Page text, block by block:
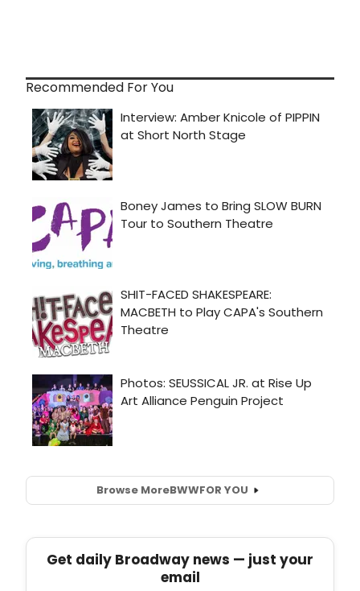
Recommended For You
Browse MoreBWWFOR YOU
Get daily Broadway news — just your
email